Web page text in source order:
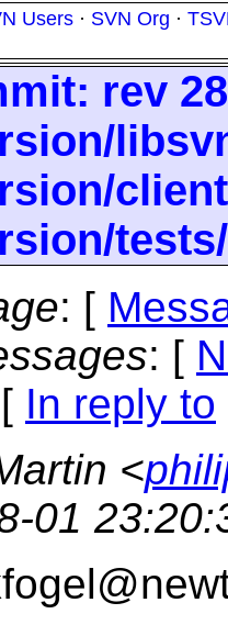
Users · SVN Org ·
rev
: [
: [
In reply to
<
01